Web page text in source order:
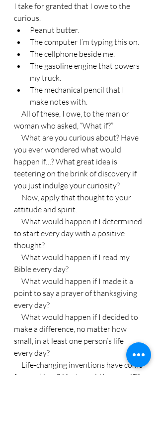
I take for granted that I owe to the
curious.
Peanut butter.
The computer I’m typing this on.
The cellphone beside me.
The gasoline engine that powers
my truck.
The mechanical pencil that I
make notes with.
woman who asked, “What if?”
you ever wondered what would
happen if…? What great idea is
teetering on the brink of discovery if
you just indulge your curiosity?
attitude and spirit.
to start every day with a positive
thought?
Bible every day?
point to say a prayer of thanksgiving
every day?
make a difference, no matter how
small, in at least one person’s life
every day?
from asking, “What would happen if?”